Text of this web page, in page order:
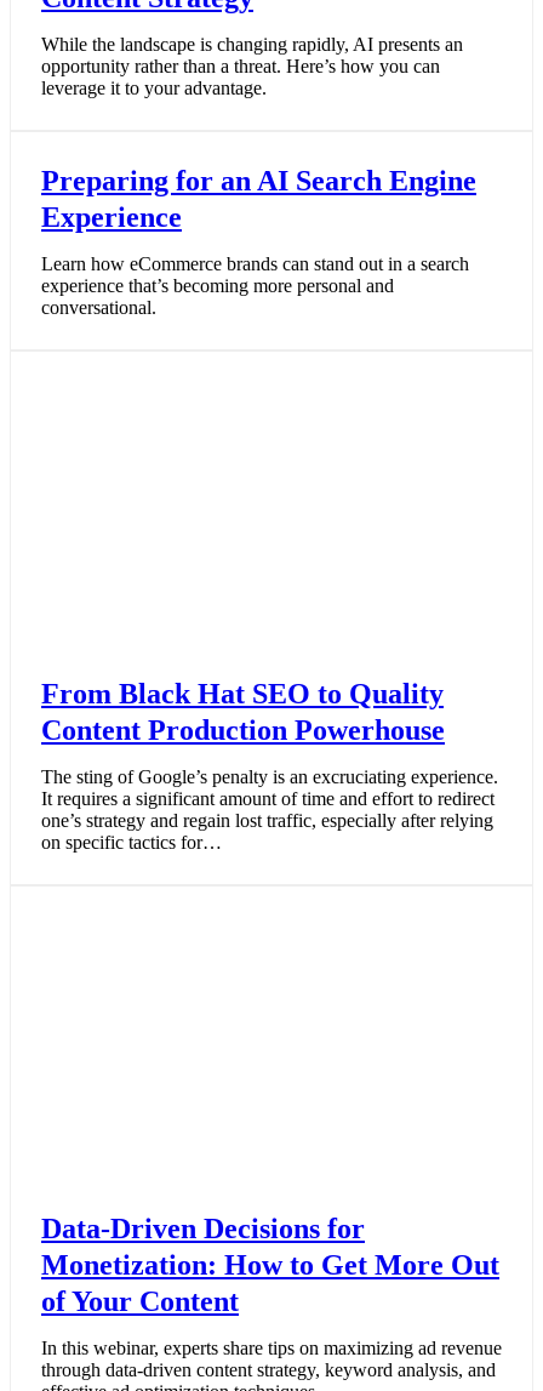
While the landscape is changing rapidly, AI presents an
opportunity rather than a threat. Here’s how you can
leverage it to your advantage.
Preparing for an AI Search Engine
Experience
Learn how eCommerce brands can stand out in a search
experience that’s becoming more personal and
conversational.
From Black Hat SEO to Quality
Content Production Powerhouse
The sting of Google’s penalty is an excruciating experience.
It requires a significant amount of time and effort to redirect
one’s strategy and regain lost traffic, especially after relying
on specific tactics for…
Data-Driven Decisions for
Monetization: How to Get More Out
of Your Content
In this webinar, experts share tips on maximizing ad revenue
through data-driven content strategy, keyword analysis, and